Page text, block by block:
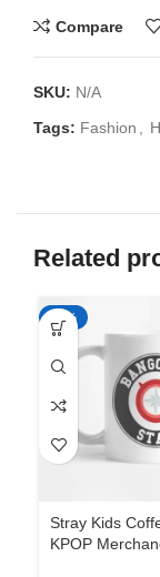
Compare
SKU: N/A
Tags: Fashion ,
Related
-65%
Stray Kids
KPOP